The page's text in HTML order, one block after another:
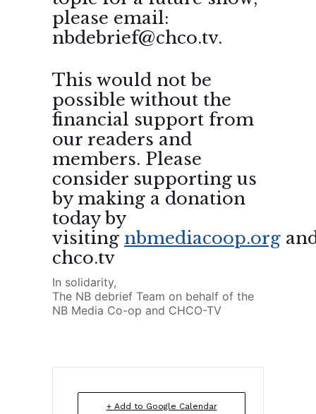
please email:
nbdebrief@chco.tv.
This would not be
possible without the
financial support from
our readers and
members. Please
consider supporting us
by making a donation
today by
visiting nbmediacoop.org
chco.tv
In solidarity,
The NB debrief Team on behalf of the
NB Media Co-op and CHCO-TV
+ Add to Google Calendar